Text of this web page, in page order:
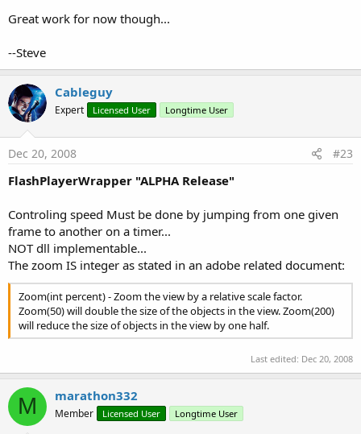
Great work for now though...
--Steve
Cableguy
Expert Licensed User Longtime User
Dec 20, 2008 #23
FlashPlayerWrapper "ALPHA Release"
Controling speed Must be done by jumping from one given
frame to another on a timer...
NOT dll implementable...
The zoom IS integer as stated in an adobe related document:
Zoom(int percent) - Zoom the view by a relative scale factor.
Zoom(50) will double the size of the objects in the view. Zoom(200)
will reduce the size of objects in the view by one half.
Last edited: Dec 20, 2008
M marathon332
Member Licensed User Longtime User